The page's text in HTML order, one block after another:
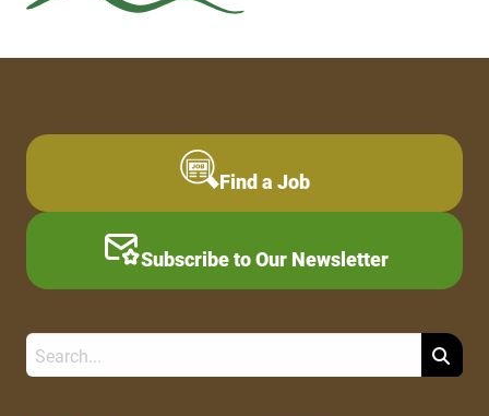
Find a Job
Subscribe to Our Newsletter
Search